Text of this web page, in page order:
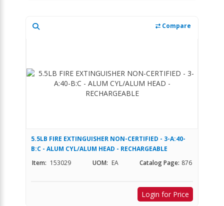
Compare
5.5LB FIRE EXTINGUISHER NON-CERTIFIED - 3-A:40-
B:C - ALUM CYL/ALUM HEAD - RECHARGEABLE
Item: 153029 UOM: EA Catalog Page: 876
Login for Price